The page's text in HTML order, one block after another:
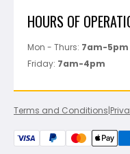
HOURS OF
Mon - Thurs: 7am-5pm
Friday: 7am-4pm
Terms and Conditions|